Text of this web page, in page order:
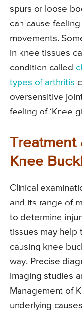
spurs or loose
can cause
movements.
in knee tissues
condition called
types of arthritis
oversensitive
feeling of ‘Knee
Treatment
Knee
Clinical
and its range of
to determine
tissues may help
causing knee
way. Precise
imaging studies
Management of
underlying